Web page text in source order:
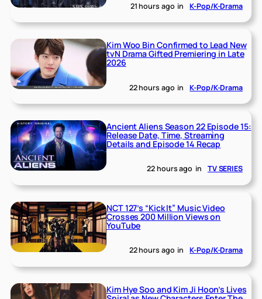
21 hours ago in K-Pop/K-Drama
Kim Woo Bin Confirmed to Lead New
tvN Drama Gifted Premiering in Late
2026
22 hours ago in K-Pop/K-Drama
Ancient Aliens Season 22 Episode 15:
Release Date, Time, Streaming
Details and Episode 14 Recap
22 hours ago in TV SERIES
NCT 127’s “Kick It” Music Video
Crosses 200 Million Views on
YouTube
22 hours ago in K-Pop/K-Drama
Kim Hye Soo and Kim Ji Hoon’s Lives